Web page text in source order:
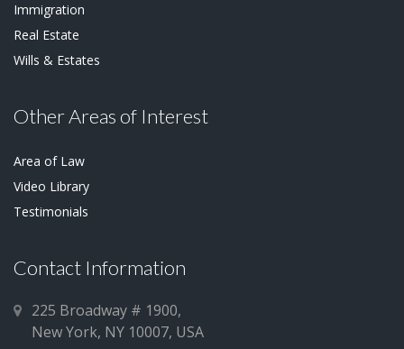
Immigration
Real Estate
Wills & Estates
Other Areas of Interest
Area of Law
Video Library
Testimonials
Contact Information
225 Broadway # 1900,
New York, NY 10007, USA